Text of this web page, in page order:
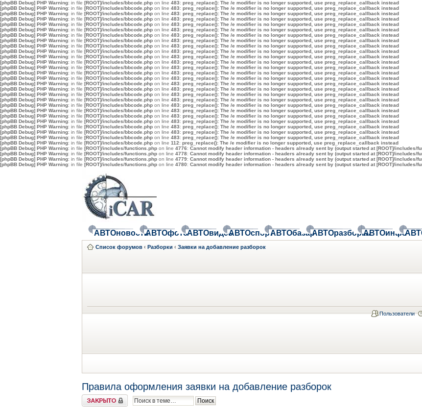
[phpBB Debug] PHP Warning: in file [ROOT]/includes/bbcode.php on line 483: preg_replace(): The /e modifier is no longer supported, use preg_replace_callback instead
[phpBB Debug] PHP Warning: in file [ROOT]/includes/bbcode.php on line 483: preg_replace(): The /e modifier is no longer supported, use preg_replace_callback instead
[phpBB Debug] PHP Warning: in file [ROOT]/includes/bbcode.php on line 483: preg_replace(): The /e modifier is no longer supported, use preg_replace_callback instead
[phpBB Debug] PHP Warning: in file [ROOT]/includes/bbcode.php on line 483: preg_replace(): The /e modifier is no longer supported, use preg_replace_callback instead
[phpBB Debug] PHP Warning: in file [ROOT]/includes/bbcode.php on line 483: preg_replace(): The /e modifier is no longer supported, use preg_replace_callback instead
[phpBB Debug] PHP Warning: in file [ROOT]/includes/bbcode.php on line 483: preg_replace(): The /e modifier is no longer supported, use preg_replace_callback instead
[phpBB Debug] PHP Warning: in file [ROOT]/includes/bbcode.php on line 483: preg_replace(): The /e modifier is no longer supported, use preg_replace_callback instead
[phpBB Debug] PHP Warning: in file [ROOT]/includes/bbcode.php on line 483: preg_replace(): The /e modifier is no longer supported, use preg_replace_callback instead
[phpBB Debug] PHP Warning: in file [ROOT]/includes/bbcode.php on line 483: preg_replace(): The /e modifier is no longer supported, use preg_replace_callback instead
[phpBB Debug] PHP Warning: in file [ROOT]/includes/bbcode.php on line 483: preg_replace(): The /e modifier is no longer supported, use preg_replace_callback instead
[phpBB Debug] PHP Warning: in file [ROOT]/includes/bbcode.php on line 483: preg_replace(): The /e modifier is no longer supported, use preg_replace_callback instead
[phpBB Debug] PHP Warning: in file [ROOT]/includes/bbcode.php on line 483: preg_replace(): The /e modifier is no longer supported, use preg_replace_callback instead
[phpBB Debug] PHP Warning: in file [ROOT]/includes/bbcode.php on line 483: preg_replace(): The /e modifier is no longer supported, use preg_replace_callback instead
[phpBB Debug] PHP Warning: in file [ROOT]/includes/bbcode.php on line 483: preg_replace(): The /e modifier is no longer supported, use preg_replace_callback instead
[phpBB Debug] PHP Warning: in file [ROOT]/includes/bbcode.php on line 483: preg_replace(): The /e modifier is no longer supported, use preg_replace_callback instead
[phpBB Debug] PHP Warning: in file [ROOT]/includes/bbcode.php on line 483: preg_replace(): The /e modifier is no longer supported, use preg_replace_callback instead
[phpBB Debug] PHP Warning: in file [ROOT]/includes/bbcode.php on line 483: preg_replace(): The /e modifier is no longer supported, use preg_replace_callback instead
[phpBB Debug] PHP Warning: in file [ROOT]/includes/bbcode.php on line 483: preg_replace(): The /e modifier is no longer supported, use preg_replace_callback instead
[phpBB Debug] PHP Warning: in file [ROOT]/includes/bbcode.php on line 483: preg_replace(): The /e modifier is no longer supported, use preg_replace_callback instead
[phpBB Debug] PHP Warning: in file [ROOT]/includes/bbcode.php on line 483: preg_replace(): The /e modifier is no longer supported, use preg_replace_callback instead
[phpBB Debug] PHP Warning: in file [ROOT]/includes/bbcode.php on line 483: preg_replace(): The /e modifier is no longer supported, use preg_replace_callback instead
[phpBB Debug] PHP Warning: in file [ROOT]/includes/bbcode.php on line 483: preg_replace(): The /e modifier is no longer supported, use preg_replace_callback instead
[phpBB Debug] PHP Warning: in file [ROOT]/includes/bbcode.php on line 483: preg_replace(): The /e modifier is no longer supported, use preg_replace_callback instead
[phpBB Debug] PHP Warning: in file [ROOT]/includes/bbcode.php on line 483: preg_replace(): The /e modifier is no longer supported, use preg_replace_callback instead
[phpBB Debug] PHP Warning: in file [ROOT]/includes/bbcode.php on line 483: preg_replace(): The /e modifier is no longer supported, use preg_replace_callback instead
[phpBB Debug] PHP Warning: in file [ROOT]/includes/bbcode.php on line 483: preg_replace(): The /e modifier is no longer supported, use preg_replace_callback instead
[phpBB Debug] PHP Warning: in file [ROOT]/includes/bbcode.php on line 112: preg_replace(): The /e modifier is no longer supported, use preg_replace_callback instead
[phpBB Debug] PHP Warning: in file [ROOT]/includes/functions.php on line 4776: Cannot modify header information - headers already sent by (output started at [ROOT]/includes/
[phpBB Debug] PHP Warning: in file [ROOT]/includes/functions.php on line 4778: Cannot modify header information - headers already sent by (output started at [ROOT]/includes/
[phpBB Debug] PHP Warning: in file [ROOT]/includes/functions.php on line 4779: Cannot modify header information - headers already sent by (output started at [ROOT]/includes/
[phpBB Debug] PHP Warning: in file [ROOT]/includes/functions.php on line 4780: Cannot modify header information - headers already sent by (output started at [ROOT]/includes/
АВТОновостиАВТОфотоАВТОвидеоАВТОспортАВТОбазарАВТОразборкиАВТОинфо
Список форумов ‹ Разборки ‹ Заявки на добавление разборок
Пользователи
Правила оформления заявки на добавление разборок
Закрыто